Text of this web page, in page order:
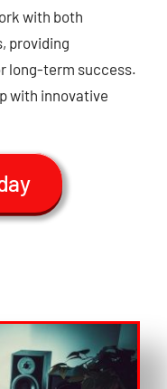
with both
providing
long-term success.
with innovative